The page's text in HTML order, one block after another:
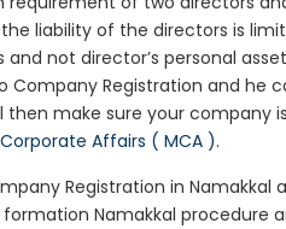
liability of the directors is
not director’s personal
Company Registration and he
make sure your company
Affairs ( MCA ).
Registration in
Namakkal procedure